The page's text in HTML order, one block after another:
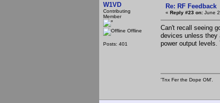
W1VD
Contributing
Member
Offline
Posts: 401
Re: RF Feedback
« Reply #23 on: June
Can't recall seeing
devices unless they
power output
'Tnx Fer the Dope OM'.